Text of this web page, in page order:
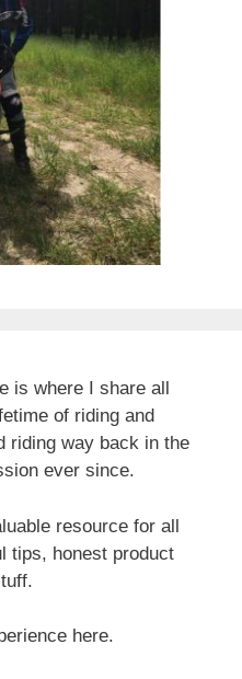
is where I share all
of riding and
riding way back in the
ever since.
resource for all
tips, honest product
here.